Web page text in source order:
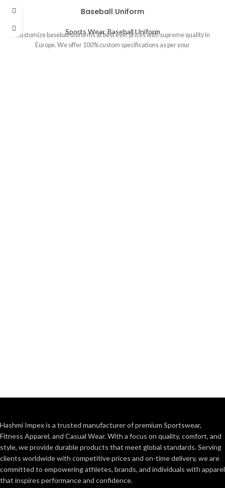
Baseball Uniform
Sports Wear, Baseball Uniform
Customize baseball uniforms at best ever prices with supreme quality in
Europe. We offer 100% custom specifications as per your
Hashmi Impex is a trusted manufacturer of premium Sportswear,
Fitness Apparel, and Casual Wear. With a focus on quality, comfort, and
style, we provide durable products that meet global standards. Serving
clients worldwide with competitive prices and on-time delivery, we are
committed to empowering athletes, brands, and individuals with apparel
that inspires performance and confidence.